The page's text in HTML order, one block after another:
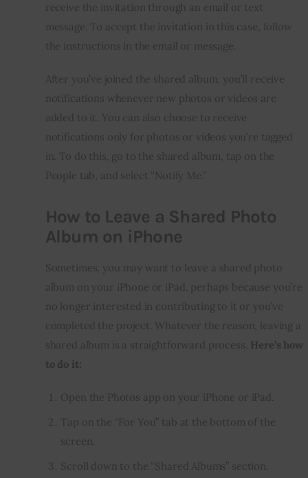
receive the invitation through an email or text
message. To accept the invitation in this case, follow
the instructions in the email or message.
After you’ve joined the shared album, you’ll receive
notifications whenever new photos or videos are
added to it. You can also choose to receive
notifications only for photos or videos you’re tagged
in. To do this, go to the shared album, tap on the
People tab, and select “Notify Me.”
How to Leave a Shared Photo
Album on iPhone
Sometimes, you may want to leave a shared photo
album on your iPhone or iPad, perhaps because you’re
no longer interested in contributing to it or you’ve
completed the project. Whatever the reason, leaving a
shared album is a straightforward process. Here’s how
to do it:
Open the Photos app on your iPhone or iPad.
Tap on the “For You” tab at the bottom of the
screen.
Scroll down to the “Shared Albums” section.